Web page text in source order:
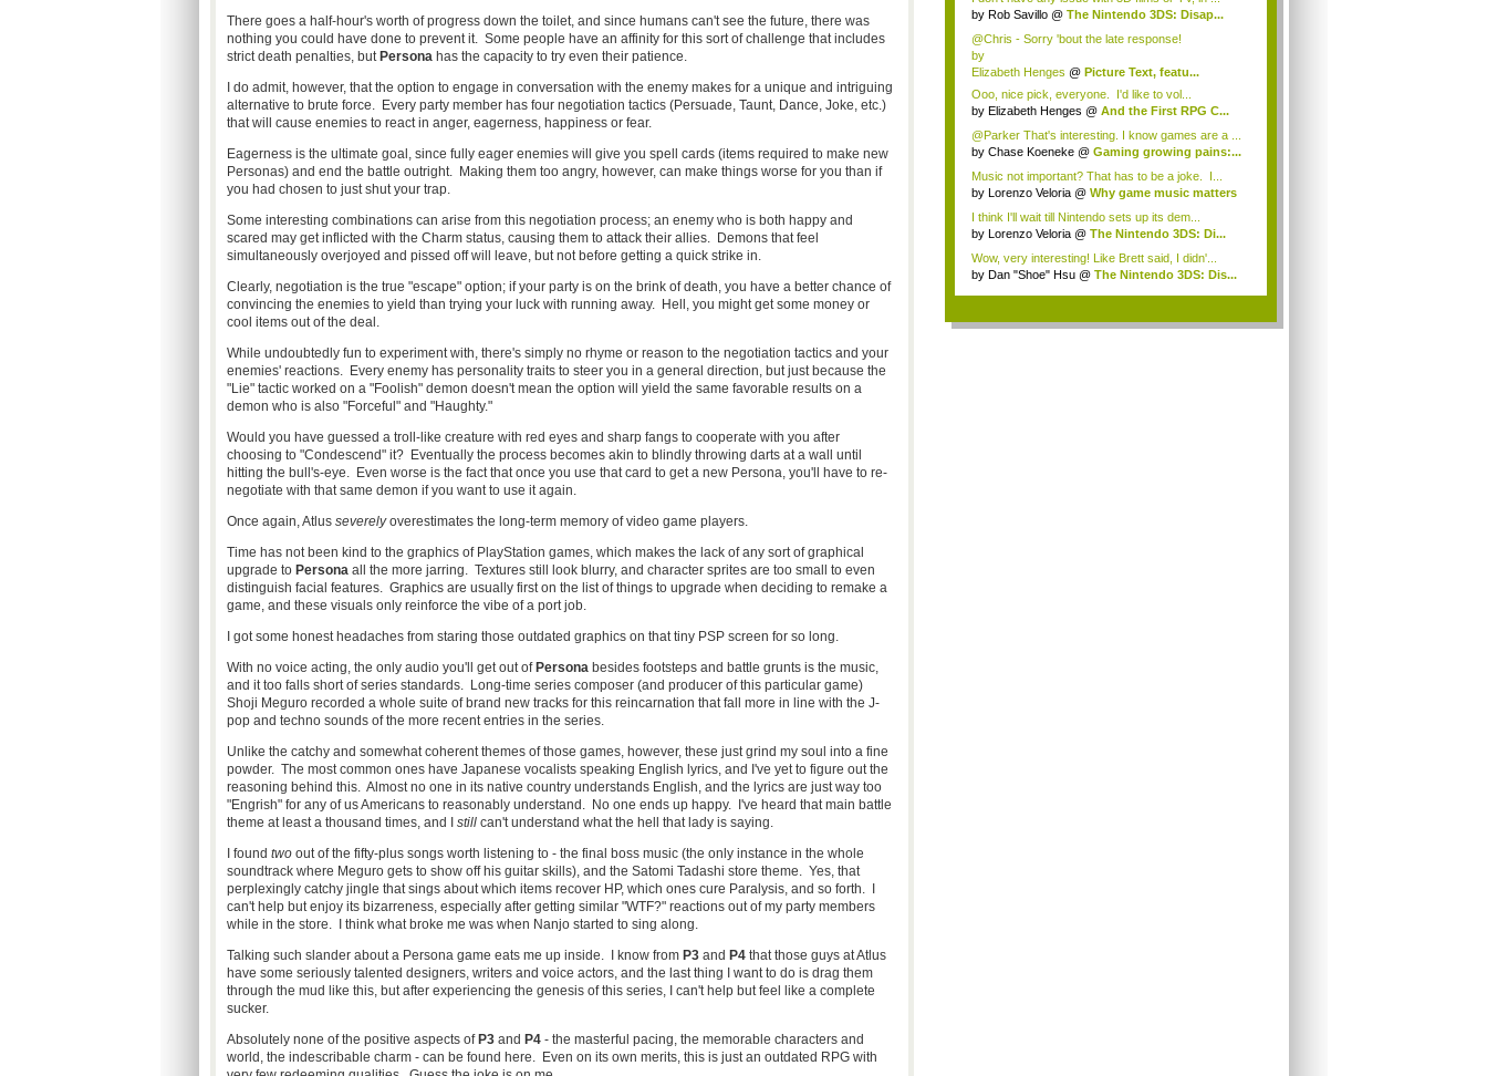
There goes a half-hour's worth of progress down the toilet, and since humans can't see the future, there was
nothing you could have done to prevent it. Some people have an affinity for this sort of challenge that includes
strict death penalties, but Personahas the capacity to try even their patience.
I do admit, however, that the option to engage in conversation with the enemy makes for a unique and intriguing
alternative to brute force. Every party member has four negotiation tactics (Persuade, Taunt, Dance, Joke, etc.)
that will cause enemies to react in anger, eagerness, happiness or fear.
Eagerness is the ultimate goal, since fully eager enemies will give you spell cards (items required to make new
Personas) and end the battle outright. Making them too angry, however, can make things worse for you than if
you had chosen to just shut your trap.
Some interesting combinations can arise from this negotiation process; an enemy who is both happy and
scared may get inflicted with the Charm status, causing them to attack their allies. Demons that feel
simultaneously overjoyed and pissed off will leave, but not before getting a quick strike in.
Clearly, negotiation is the true "escape" option; if your party is on the brink of death, you have a better chance of
convincing the enemies to yield than trying your luck with running away. Hell, you might get some money or
cool items out of the deal.
While undoubtedly fun to experiment with, there's simply no rhyme or reason to the negotiation tactics and your
enemies' reactions. Every enemy has personality traits to steer you in a general direction, but just because the
"Lie" tactic worked on a "Foolish" demon doesn't mean the option will yield the same favorable results on a
demon who is also "Forceful" and "Haughty."
Would you have guessed a troll-like creature with red eyes and sharp fangs to cooperate with you after
choosing to "Condescend" it? Eventually the process becomes akin to blindly throwing darts at a wall until
hitting the bull's-eye. Even worse is the fact that once you use that card to get a new Persona, you'll have to re-
negotiate with that same demon if you want to use it again.
Once again, Atlus severelyoverestimates the long-term memory of video game players.
Time has not been kind to the graphics of PlayStation games, which makes the lack of any sort of graphical
upgrade to Personaall the more jarring. Textures still look blurry, and character sprites are too small to even
distinguish facial features. Graphics are usually first on the list of things to upgrade when deciding to remake a
game, and these visuals only reinforce the vibe of a port job.
I got some honest headaches from staring those outdated graphics on that tiny PSP screen for so long.
With no voice acting, the only audio you'll get out of Personabesides footsteps and battle grunts is the music,
and it too falls short of series standards. Long-time series composer (and producer of this particular game)
Shoji Meguro recorded a whole suite of brand new tracks for this reincarnation that fall more in line with the J-
pop and techno sounds of the more recent entries in the series.
Unlike the catchy and somewhat coherent themes of those games, however, these just grind my soul into a fine
powder. The most common ones have Japanese vocalists speaking English lyrics, and I've yet to figure out the
reasoning behind this. Almost no one in its native country understands English, and the lyrics are just way too
"Engrish" for any of us Americans to reasonably understand. No one ends up happy. I've heard that main battle
theme at least a thousand times, and I stillcan't understand what the hell that lady is saying.
I found twoout of the fifty-plus songs worth listening to - the final boss music (the only instance in the whole
soundtrack where Meguro gets to show off his guitar skills), and the Satomi Tadashi store theme. Yes, that
perplexingly catchy jingle that sings about which items recover HP, which ones cure Paralysis, and so forth. I
can't help but enjoy its bizarreness, especially after getting similar "WTF?" reactions out of my party members
while in the store. I think what broke me was when Nanjo started to sing along.
Talking such slander about a Persona game eats me up inside. I know from P3and P4that those guys at Atlus
have some seriously talented designers, writers and voice actors, and the last thing I want to do is drag them
through the mud like this, but after experiencing the genesis of this series, I can't help but feel like a complete
sucker.
Absolutely none of the positive aspects of P3and P4- the masterful pacing, the memorable characters and
world, the indescribable charm - can be found here. Even on its own merits, this is just an outdated RPG with
by Rob Savillo @ The Nintendo 3DS: Disap...
@Chris - Sorry 'bout the late response!
by
Elizabeth Henges @ Picture Text, featu...
Ooo, nice pick, everyone. I'd like to vol...
by Elizabeth Henges @ And the First RPG C...
@Parker That's interesting. I know games are a ...
by Chase Koeneke @ Gaming growing pains:...
Music not important? That has to be a joke. I...
by Lorenzo Veloria @ Why game music matters
I think I'll wait till Nintendo sets up its dem...
by Lorenzo Veloria @ The Nintendo 3DS: Di...
Wow, very interesting! Like Brett said, I didn'...
by Dan "Shoe" Hsu @ The Nintendo 3DS: Dis...